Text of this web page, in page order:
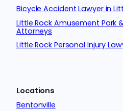
Bicycle Accident Lawyer in
Little Rock Amusement Park
Attorneys
Little Rock Personal Injury
Locations
Bentonville